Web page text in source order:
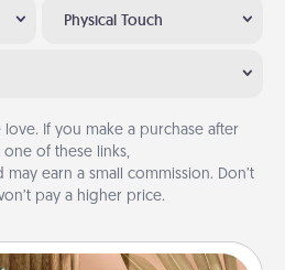
Physical Touch
love. If you make a purchase after
of these links,
may earn a small commission. Don’t
pay a higher price.